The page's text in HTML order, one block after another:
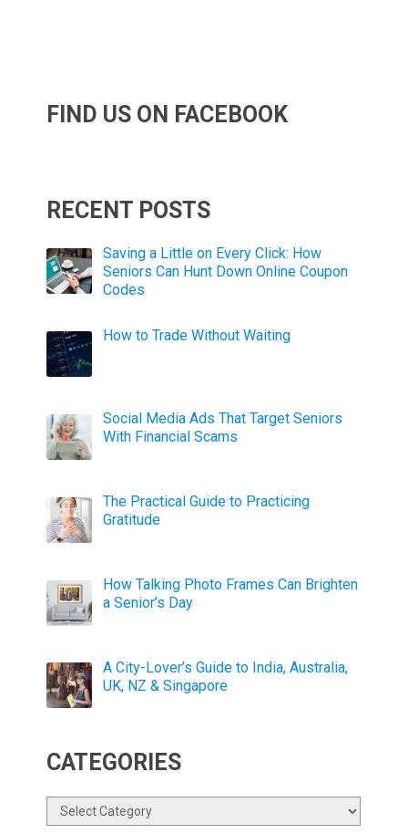
FIND US ON FACEBOOK
RECENT POSTS
Saving a Little on Every Click: How
Seniors Can Hunt Down Online Coupon
Codes
How to Trade Without Waiting
Social Media Ads That Target Seniors
With Financial Scams
The Practical Guide to Practicing
Gratitude
How Talking Photo Frames Can Brighten
a Senior’s Day
A City-Lover’s Guide to India, Australia,
UK, NZ & Singapore
CATEGORIES
Categories